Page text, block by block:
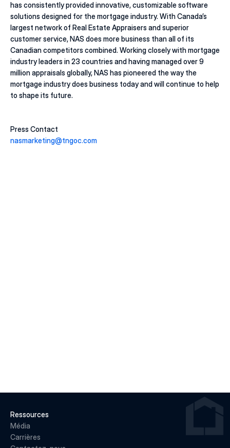
has consistently provided innovative, customizable software
solutions designed for the mortgage industry. With Canada’s
largest network of Real Estate Appraisers and superior
customer service, NAS does more business than all of its
Canadian competitors combined. Working closely with mortgage
industry leaders in 23 countries and having managed over 9
million appraisals globally, NAS has pioneered the way the
mortgage industry does business today and will continue to help
to shape its future.
Press Contact
nasmarketing@tngoc.com
Ressources
Média
Carrières